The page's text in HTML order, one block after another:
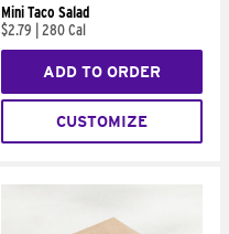
Mini Taco Salad
$2.79
280 Cal
ADD TO ORDER
CUSTOMIZE